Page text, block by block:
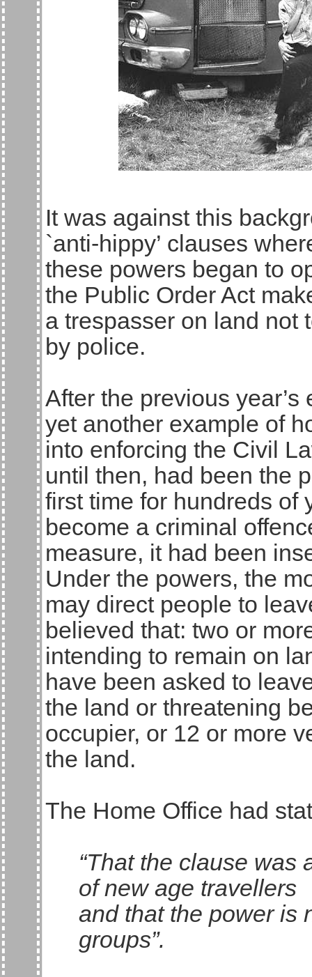
It was against this
`anti-hippy’ clauses
these powers began to
the Public Order Act
a trespasser on land not
by police.
After the previous
yet another example of
into enforcing the Civil
until then, had been the
first time for hundreds of
become a criminal
measure, it had been
Under the powers, the
may direct people to
believed that: two or
intending to remain on
have been asked to
the land or threatening
occupier, or 12 or more
the land.
The Home Office had
“That the clause was
of new age travellers
and that the power is
groups”.